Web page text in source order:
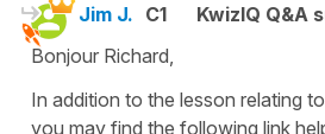
Jim J. C1
KwizIQ Q&A
Bonjour Richard,
In addition to the lesson relating
you may find the following link